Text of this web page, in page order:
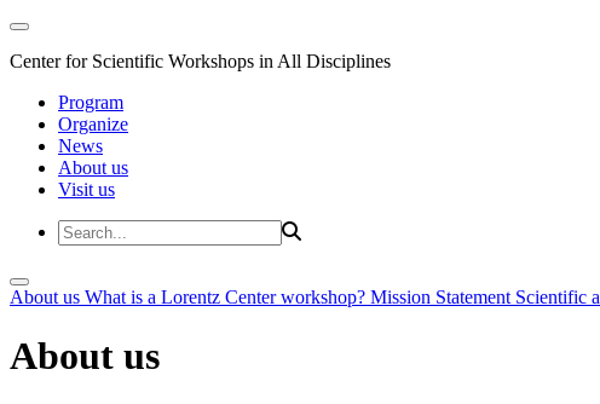
Center for Scientific Workshops in All Disciplines
Program
Organize
News
About us
Visit us
About us What is a Lorentz Center workshop? Mission Statement Scientific
About us